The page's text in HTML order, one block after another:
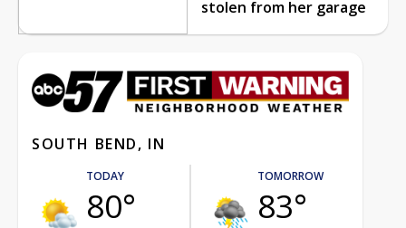
stolen from her garage
SOUTH BEND, IN
TODAY
80°
TOMORROW
83°